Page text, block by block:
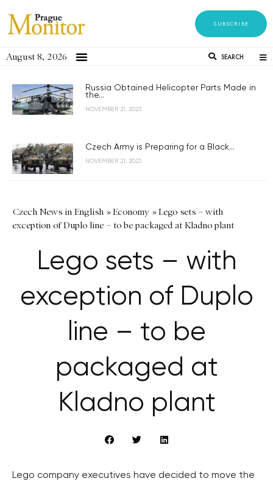
SUBSCRIBE
August 8, 2026 SEARCH
Russia Obtained Helicopter Parts Made in
the...
NOVEMBER 21, 2023
Czech Army is Preparing for a Black...
NOVEMBER 21, 2023
Czech News in English »Economy »Lego sets – with
exception of Duplo line – to be packaged at Kladno plant
Lego sets – with
exception of Duplo
line – to be
packaged at
Kladno plant
Lego company executives have decided to move the